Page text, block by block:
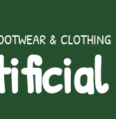
& CLOTHING